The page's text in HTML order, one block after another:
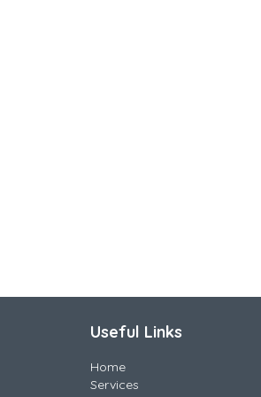
Useful Links
Home
Services